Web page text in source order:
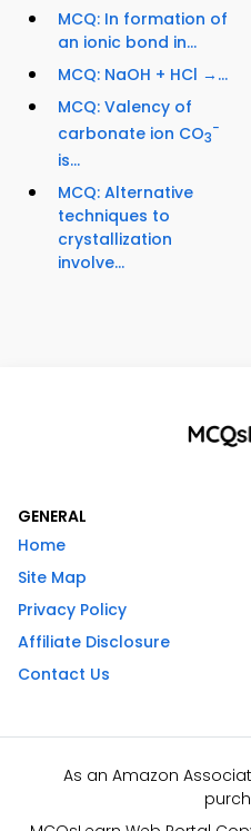
MCQ: In formation of
an ionic bond in...
MCQ: NaOH + HCl →...
MCQ: Valency of
carbonate ion CO3
−
is...
MCQ: Alternative
techniques to
crystallization
involve...
GENERAL
Home
Site Map
Privacy Policy
Affiliate Disclosure
Contact Us
As an Amazon